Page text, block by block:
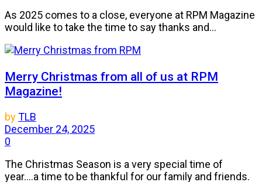
As 2025 comes to a close, everyone at RPM Magazine
would like to take the time to say thanks and...
Merry Christmas from all of us at RPM
Magazine!
byTLB
December 24, 2025
0
The Christmas Season is a very special time of
year....a time to be thankful for our family and friends.